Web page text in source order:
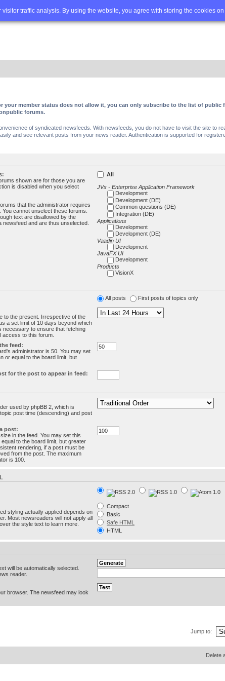
traffic analysis. By using the website, you agree with storing the cookies
FAQ Advanced search
your member status does not allow it, you can only subscribe to the list of public
forums.
of syndicated newsfeeds. With newsfeeds, you do not have to visit the site to
and see relevant posts from your news reader. Authentication is supported for
shown are for those you are
is disabled when you select
that the administrator requires
cannot unselect these forums.
text are disallowed by the
and are thus unselected.
All
JVx - Enterprise Application Framework
Development
Development (DE)
Common questions (DE)
Integration (DE)
Applications
Development
Development (DE)
Vaadin UI
Development
JavaFX UI
Development
Products
VisionX
All posts First posts of topics only
to the present. Irrespective of the
a set limit of 10 days beyond which
necessary to ensure that fetching
access to this forum.
feed:
administrator is 50. You may set
or equal to the board limit, but
for the post to appear in feed:
used by phpBB 2, which is
post time (descending) and post
post:
in the feed. You may set this
to the board limit, but greater
rendering, if a post must be
from the post. The maximum
is 100.
styling actually applied depends on
Most newsreaders will not apply all
the style text to learn more.
Compact
Basic
Safe HTML
HTML
will be automatically selected.
reader.
browser. The newsfeed may look
Jump to:
Delete